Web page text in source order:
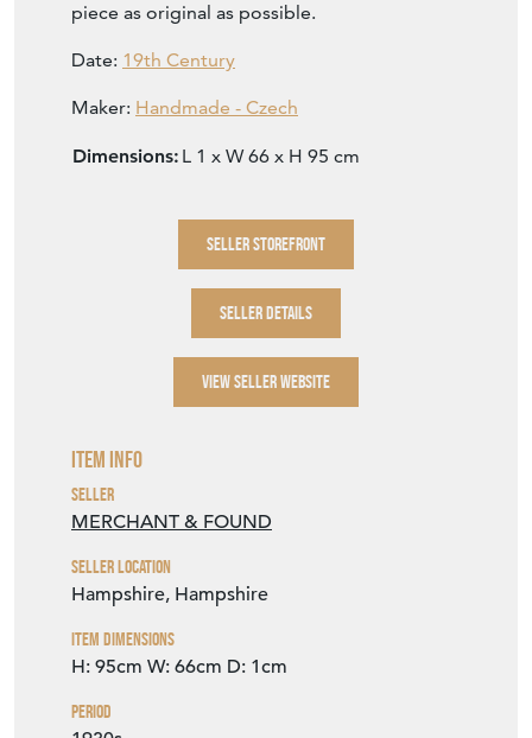
piece as original as possible.
Date: 19th Century
Maker: Handmade - Czech
Dimensions: L 1 x W 66 x H 95 cm
SELLER STOREFRONT
SELLER DETAILS
VIEW SELLER WEBSITE
Item Info
Seller
MERCHANT & FOUND
Seller Location
Hampshire, Hampshire
Item Dimensions
H: 95cm W: 66cm D: 1cm
Period